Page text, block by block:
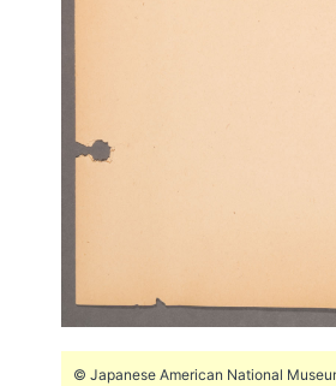
© Japanese American National